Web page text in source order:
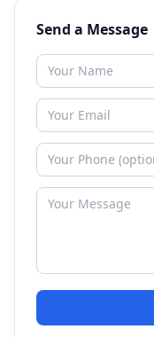
Send a Message